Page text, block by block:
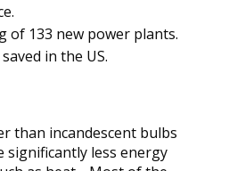
of 133 new power plants.
in the US.
than incandescent bulbs
significantly less energy